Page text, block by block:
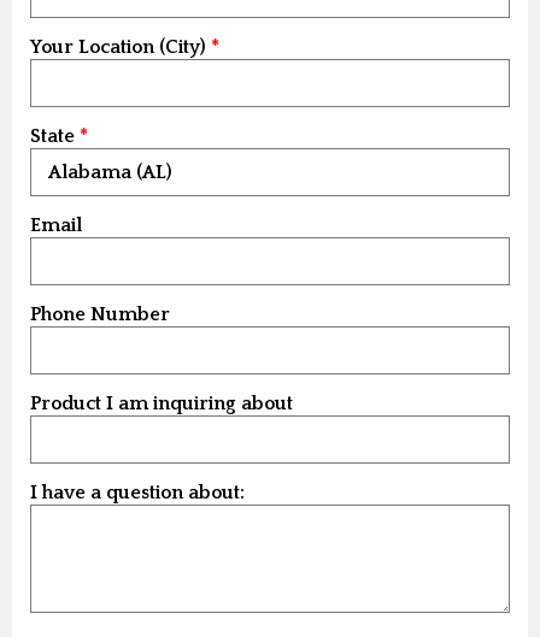
Your Location (City)
State
Email
Phone Number
Product I am inquiring about
I have a question about: